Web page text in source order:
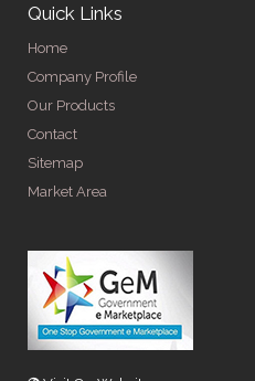
Quick Links
Home
Company Profile
Our Products
Contact
Sitemap
Market Area